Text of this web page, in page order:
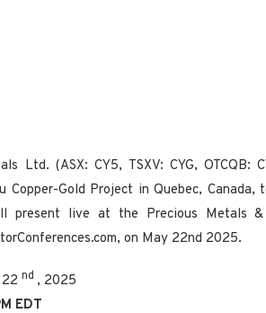
Ltd. (ASX: CY5, TSXV: CYG,
Copper-Gold Project in Quebec,
present live at the Precious Metals
on May 22nd 2025.
nd , 2025
EDT